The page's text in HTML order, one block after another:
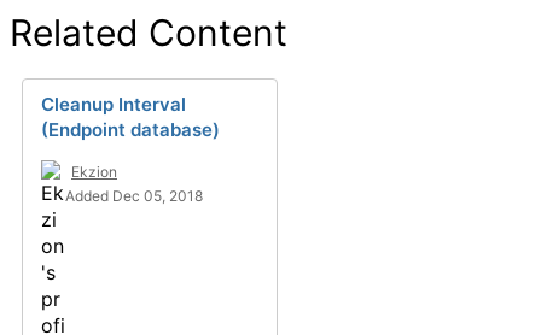
Related Content
Cleanup Interval
(Endpoint database)
Ekzion
Added Dec 05, 2018